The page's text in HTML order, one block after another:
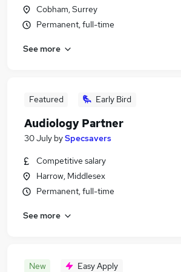
Cobham, Surrey
Permanent, full-time
See more
Featured Early Bird
Audiology Partner
30 July bySpecsavers
Competitive salary
Harrow, Middlesex
Permanent, full-time
See more
New Easy Apply